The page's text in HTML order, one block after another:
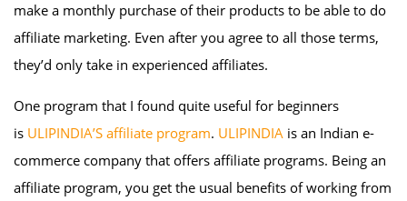
make a monthly purchase of their products to be able to do
affiliate marketing. Even after you agree to all those terms,
they’d only take in experienced affiliates.
One program that I found quite useful for beginners
is ULIPINDIA’S affiliate program. ULIPINDIA is an Indian e-
commerce company that offers affiliate programs. Being an
affiliate program, you get the usual benefits of working from